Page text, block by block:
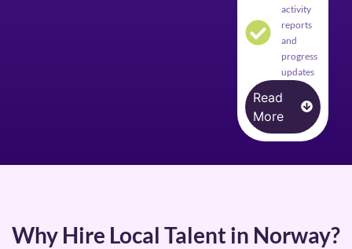
activity
reports
and
progress
updates
Read
More
Why Hire Local Talent in Norway?